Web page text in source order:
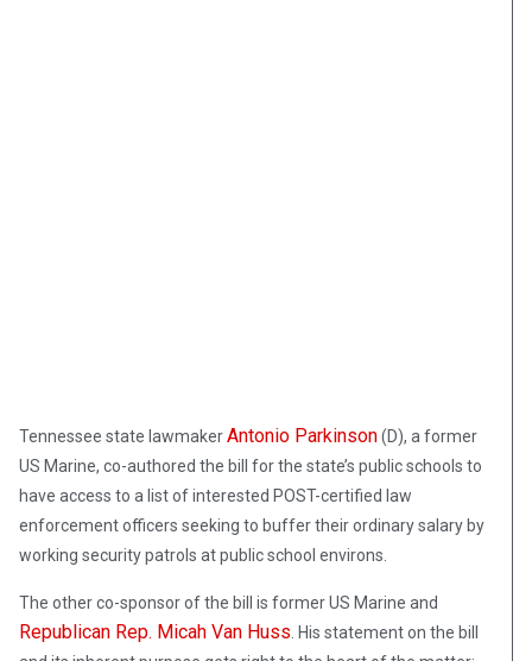
Tennessee state lawmakerAntonio Parkinson(D), a former
US Marine, co-authored the bill for the state’s public schools to
have access to a list of interested POST-certified law
enforcement officers seeking to buffer their ordinary salary by
working security patrols at public school environs.
The other co-sponsor of the bill is former US Marine and
Republican Rep. Micah Van Huss . His statement on the bill